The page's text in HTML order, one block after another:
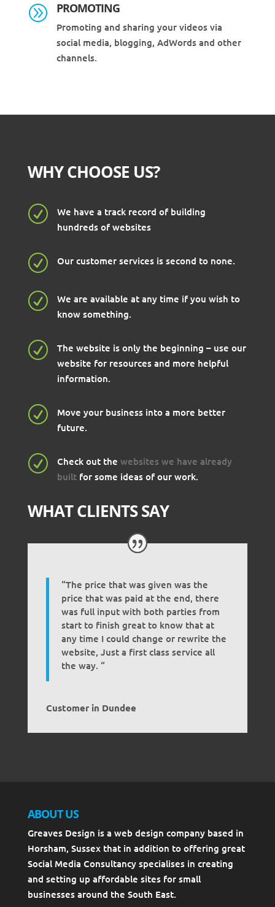
A PROMOTING
Promoting and sharing your videos via
social media, blogging, AdWords and other
channels.
WHY CHOOSE US?
R
We have a track record of building
hundreds of websites
R Our customer services is second to none.
R
We are available at any time if you wish to
know something.
R
The website is only the beginning – use our
website for resources and more helpful
information.
R
Move your business into a more better
future.
R Check out the websites we have already
builtfor some ideas of our work.
WHAT CLIENTS SAY
“The price that was given was the
price that was paid at the end, there
was full input with both parties from
start to finish great to know that at
any time I could change or rewrite the
website, Just a first class service all
the way. “
Customer in Dundee
ABOUT US
Greaves Design is a web design company based in
Horsham, Sussex that in addition to offering great
Social Media Consultancy specialises in creating
and setting up affordable sites for small
businesses around the South East.